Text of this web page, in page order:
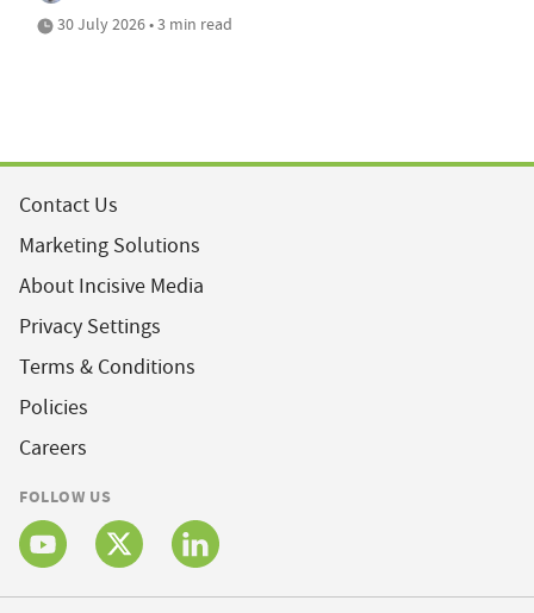
30 July 2026 • 3 min read
Contact Us
Marketing Solutions
About Incisive Media
Privacy Settings
Terms & Conditions
Policies
Careers
FOLLOW US